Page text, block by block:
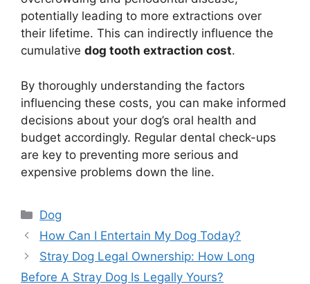
potentially leading to more extractions over
their lifetime. This can indirectly influence the
cumulative dog tooth extraction cost.
By thoroughly understanding the factors
influencing these costs, you can make informed
decisions about your dog’s oral health and
budget accordingly. Regular dental check-ups
are key to preventing more serious and
expensive problems down the line.
Categories
Dog
How Can I Entertain My Dog Today?
Stray Dog Legal Ownership: How Long
Before A Stray Dog Is Legally Yours?